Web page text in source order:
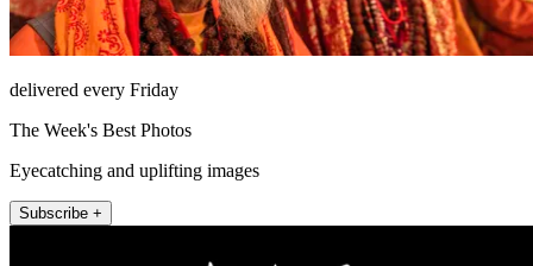
delivered every Friday
The Week's Best Photos
Eyecatching and uplifting images
Subscribe +